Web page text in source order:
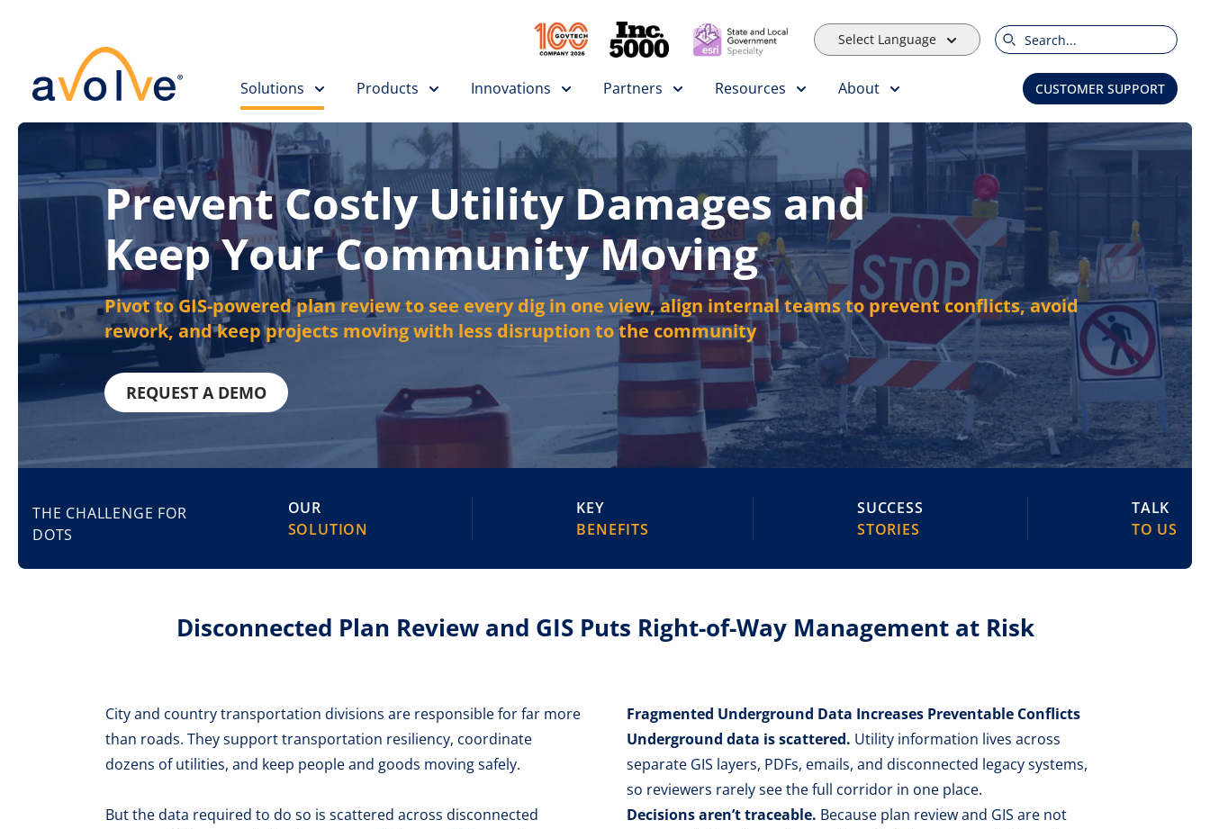
Select Language
Search
Solutions
Products Innovations Partners Resources About CUSTOMER SUPPORT
Prevent Costly Utility Damages and
Keep Your Community Moving
Pivot to GIS-powered plan review to see every dig in one view, align internal teams to prevent conflicts, avoid
rework, and keep projects moving with less disruption to the community
REQUEST A DEMO
THE CHALLENGE FOR
DOTS
OUR
SOLUTION
KEY
BENEFITS
SUCCESS
STORIES
TALK
TO US
Disconnected Plan Review and GIS Puts Right-of-Way Management at Risk
City and country transportation divisions are responsible for far more
than roads. They support transportation resiliency, coordinate
dozens of utilities, and keep people and goods moving safely.
But the data required to do so is scattered across disconnected
Fragmented Underground Data Increases Preventable Conflicts
Underground data is scattered. Utility information lives across
separate GIS layers, PDFs, emails, and disconnected legacy systems,
so reviewers rarely see the full corridor in one place.
Decisions aren’t traceable. Because plan review and GIS are not